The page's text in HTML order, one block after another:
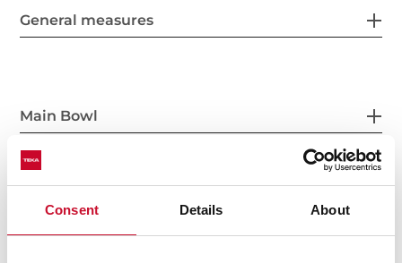
Consent Details About
General measures
Main Bowl
Other features